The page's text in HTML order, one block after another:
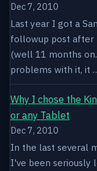
Dec 7, 2010
Last year I got a
followup post after
(well 11 months
problems with it, it
Why I chose the
or any Tablet
Dec 7, 2010
In the last several
I've been seriously